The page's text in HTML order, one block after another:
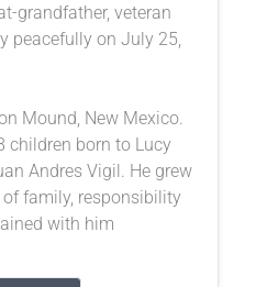
grandfather, veteran
peacefully on July 25,
Mound, New Mexico.
children born to Lucy
Andres Vigil. He grew
family, responsibility
with him